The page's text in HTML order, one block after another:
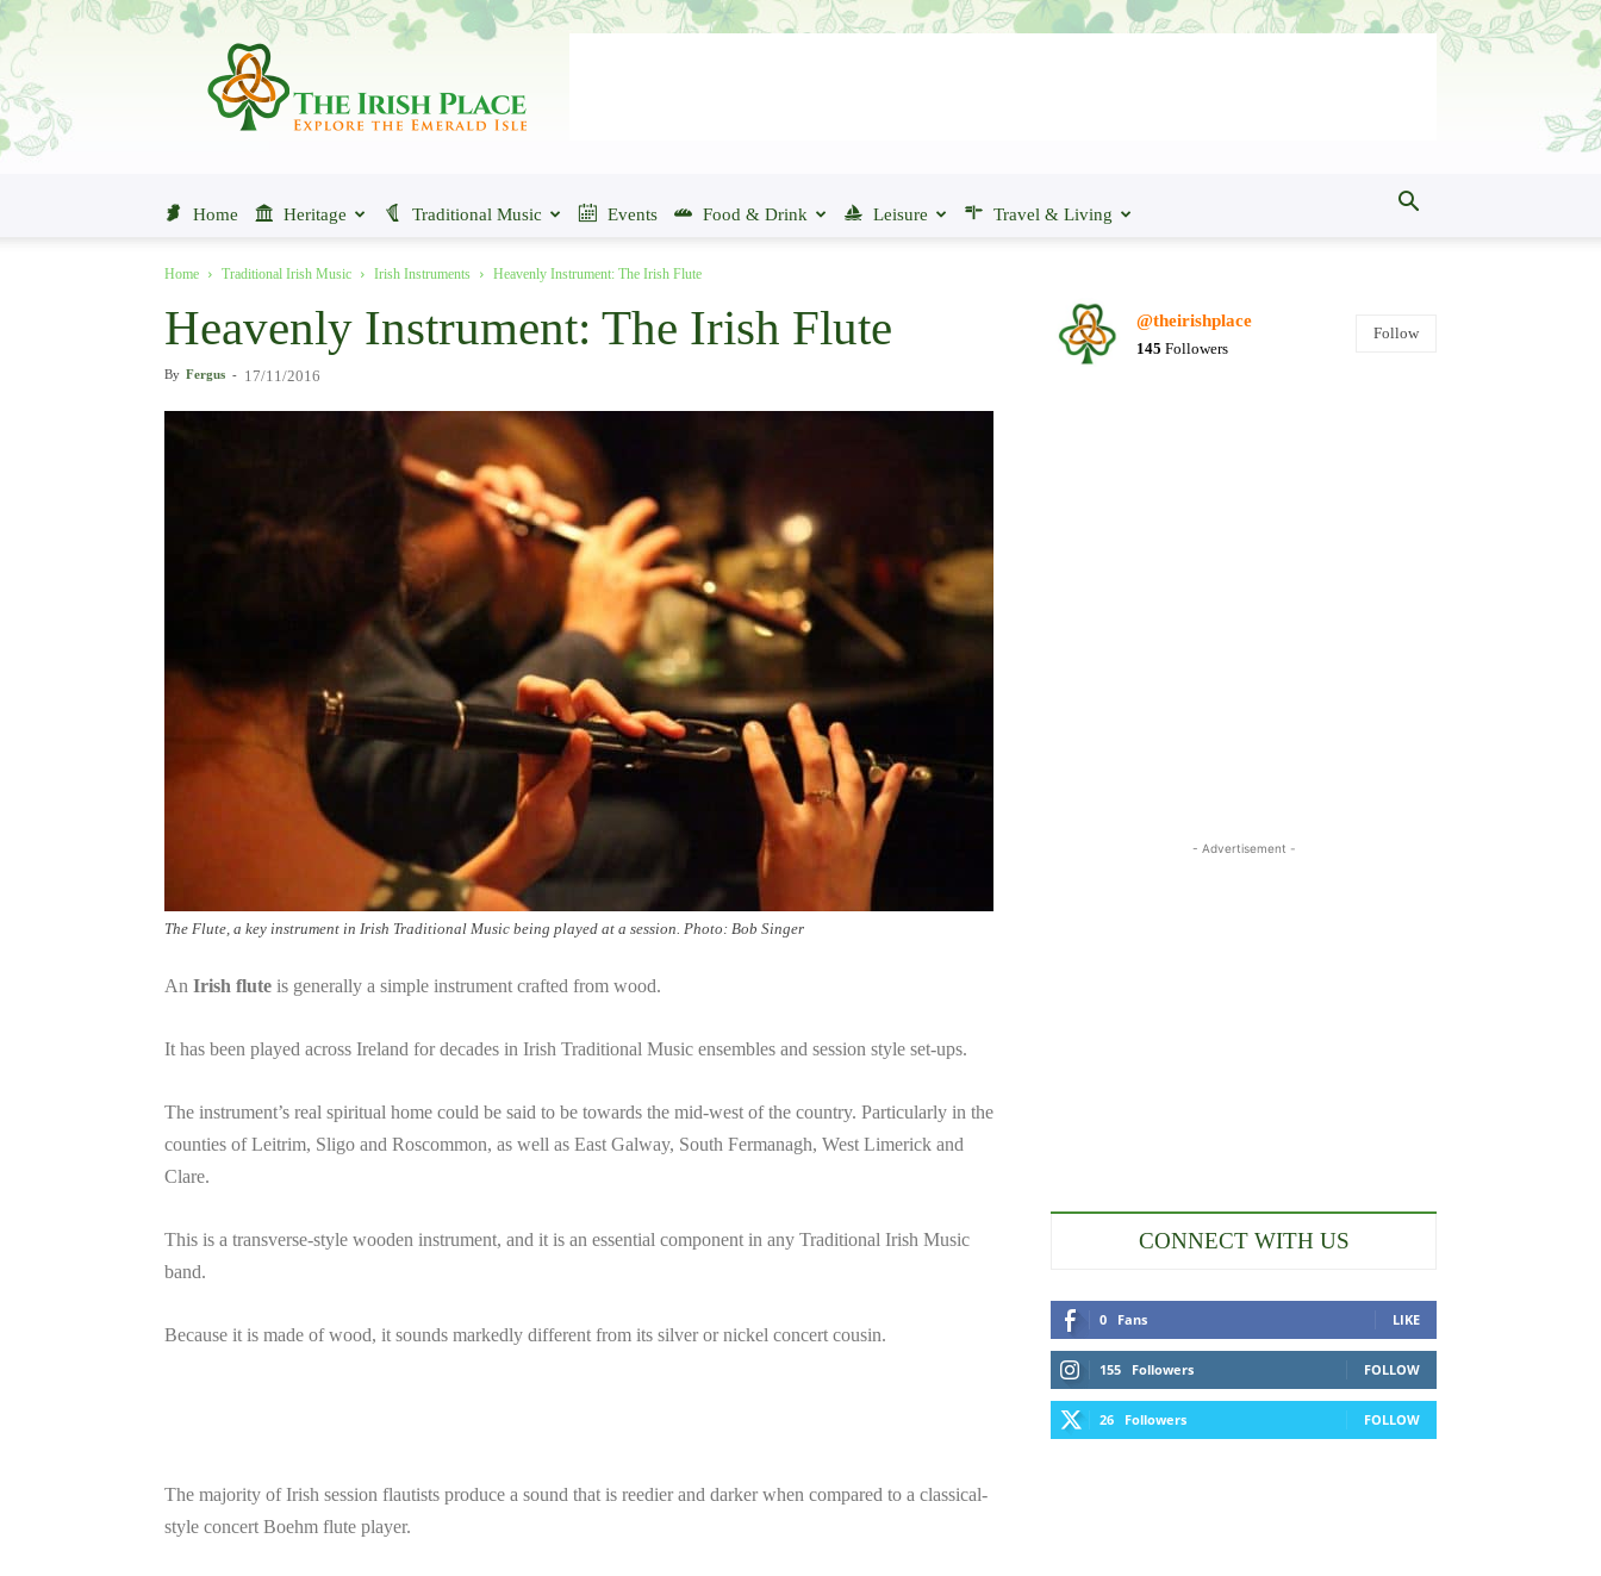
The
Place
Home Heritage Traditional Music Events Food & Drink Leisure Travel & Living
Home Traditional Irish Music Irish Instruments Heavenly Instrument: The Irish Flute
Heavenly Instrument: The Irish Flute
By Fergus - 17/11/2016
The Flute, a key instrument in Irish Traditional Music being played at a session. Photo: Bob Singer
An Irish flute is generally a simple instrument crafted from wood.
It has been played across Ireland for decades in Irish Traditional Music ensembles and session style set-ups.
The instrument’s real spiritual home could be said to be towards the mid-west of the country. Particularly in the
counties of Leitrim, Sligo and Roscommon, as well as East Galway, South Fermanagh, West Limerick and
Clare.
This is a transverse-style wooden instrument, and it is an essential component in any Traditional Irish Music
band.
Because it is made of wood, it sounds markedly different from its silver or nickel concert cousin.
The majority of Irish session flautists produce a sound that is reedier and darker when compared to a classical-
style concert Boehm flute player.
@theirishplace
145 Followers
Follow
- Advertisement -
CONNECT WITH US
0 Fans LIKE
155 Followers FOLLOW
26 Followers FOLLOW